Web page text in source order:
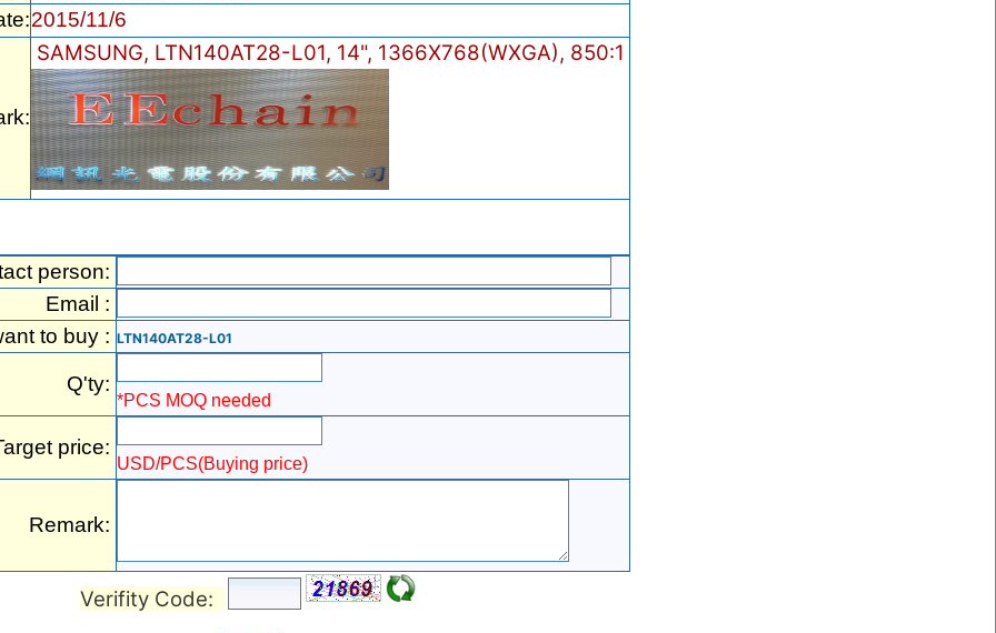
2015/11/6
SAMSUNG, LTN140AT28-L01, 14", 1366X768(WXGA), 850:1
person:
Email :
to buy : LTN140AT28-L01
Q'ty:
*PCS MOQ needed
price:
USD/PCS(Buying price)
Remark:
Verifity Code: